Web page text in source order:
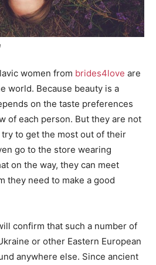
women from brides4love are
world. Because beauty is a
on the taste preferences
of each person. But they are not
to get the most out of their
go to the store wearing
on the way, they can meet
they need to make a good
confirm that such a number of
or other Eastern European
anywhere else. Since ancient